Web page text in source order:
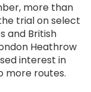
more than
trial on select
and British
Heathrow
interest in
more routes.